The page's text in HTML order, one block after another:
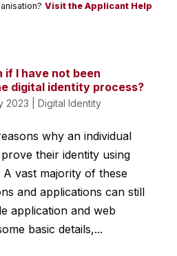
Visit the Applicant Help
if I have not been
digital identity process?
2023 Digital Identity
why an individual
their identity using
A vast majority of these
and applications can still
application and web
basic details,...